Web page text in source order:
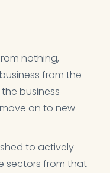
nothing,
from the
business
on to new
to actively
sectors from that